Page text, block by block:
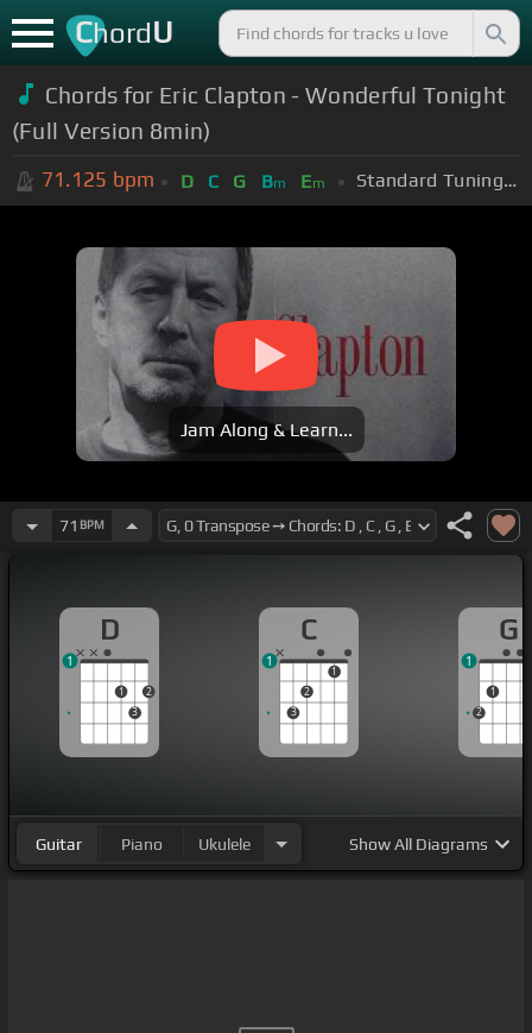
ChordU
Chords for Eric Clapton - Wonderful Tonight
(Full Version 8min)
71.125 bpm D C G Bm Em Standard Tuning (EADGBE)
Jam Along & Learn...
71 BPM
D
1
3
2
1
C
3
2
1
1
G
2
1
1
Guitar Piano Ukulele ShowAll Diagrams